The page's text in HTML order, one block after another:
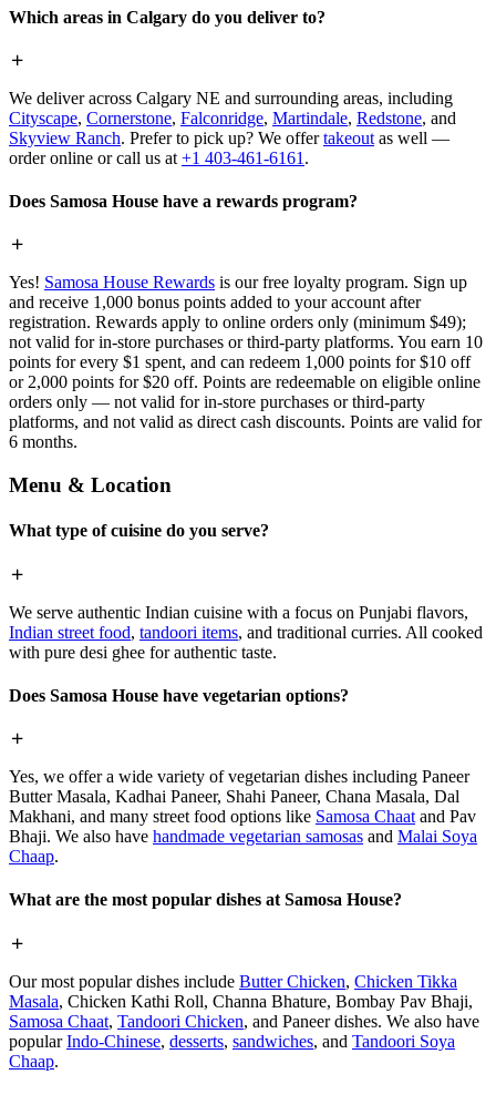
Which areas in Calgary do you deliver to?
We deliver across Calgary NE and surrounding areas, including
Cityscape, Cornerstone, Falconridge, Martindale, Redstone, and
Skyview Ranch. Prefer to pick up? We offertakeout as well —
order online or call us at +1 403-461-6161 .
Does Samosa House have a rewards program?
Yes! Samosa House Rewards is our free loyalty program. Sign up
and receive 1,000 bonus points added to your account after
registration. Rewards apply to online orders only (minimum $49);
not valid for in-store purchases or third-party platforms. You earn 10
points for every $1 spent, and can redeem 1,000 points for $10 off
or 2,000 points for $20 off. Points are redeemable on eligible online
orders only — not valid for in-store purchases or third-party
platforms, and not valid as direct cash discounts. Points are valid for
6 months.
Menu & Location
What type of cuisine do you serve?
We serve authentic Indian cuisine with a focus on Punjabi flavors,
Indian street food, tandoori items, and traditional curries. All cooked
with pure desi ghee for authentic taste.
Does Samosa House have vegetarian options?
Yes, we offer a wide variety of vegetarian dishes including Paneer
Butter Masala, Kadhai Paneer, Shahi Paneer, Chana Masala, Dal
Makhani, and many street food options like Samosa Chaat and Pav
Bhaji. We also have handmade vegetarian samosas and Malai Soya
Chaap.
What are the most popular dishes at Samosa House?
Our most popular dishes include Butter Chicken, Chicken Tikka
Masala, Chicken Kathi Roll, Channa Bhature, Bombay Pav Bhaji,
Samosa Chaat, Tandoori Chicken, and Paneer dishes. We also have
popularIndo-Chinese, desserts, sandwiches, and Tandoori Soya
Chaap.